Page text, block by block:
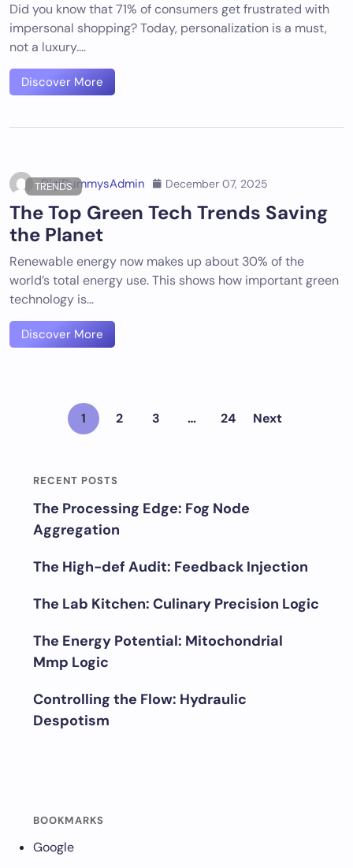
Did you know that 71% of consumers get frustrated with
impersonal shopping? Today, personalization is a must,
not a luxury.…
Discover More
TRENDS
DigiDummysAdmin December 07, 2025
The Top Green Tech Trends Saving
the Planet
Renewable energy now makes up about 30% of the
world’s total energy use. This shows how important green
technology is…
Discover More
1 2 3 … 24 Next
RECENT POSTS
The Processing Edge: Fog Node
Aggregation
The High-def Audit: Feedback Injection
The Lab Kitchen: Culinary Precision Logic
The Energy Potential: Mitochondrial
Mmp Logic
Controlling the Flow: Hydraulic
Despotism
BOOKMARKS
Google